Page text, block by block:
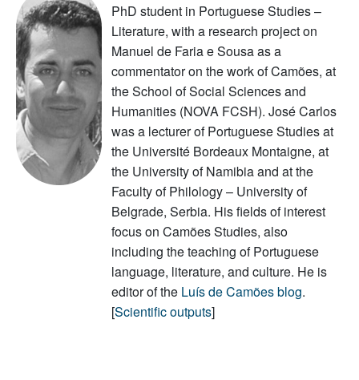
PhD student in Portuguese Studies –
Literature, with a research project on
Manuel de Faria e Sousa as a
commentator on the work of Camões, at
the School of Social Sciences and
Humanities (NOVA FCSH). José Carlos
was a lecturer of Portuguese Studies at
the Université Bordeaux Montaigne, at
the University of Namibia and at the
Faculty of Philology – University of
Belgrade, Serbia. His fields of interest
focus on Camões Studies, also
including the teaching of Portuguese
language, literature, and culture. He is
editor of the Luís de Camões blog.
[Scientific outputs]